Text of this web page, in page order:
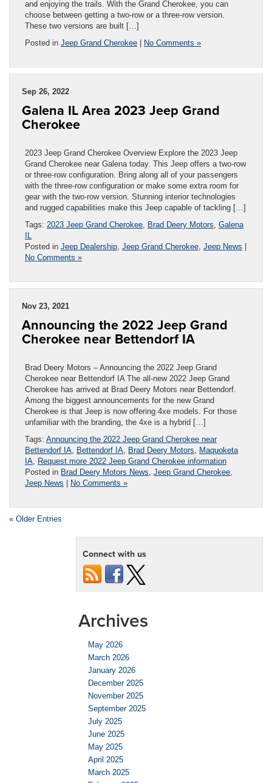
and enjoying the trails. With the Grand Cherokee, you can
choose between getting a two-row or a three-row version.
These two versions are built […]
Posted in Jeep Grand Cherokee | No Comments »
Sep 26, 2022
Galena IL Area 2023 Jeep Grand
Cherokee
2023 Jeep Grand Cherokee Overview Explore the 2023 Jeep
Grand Cherokee near Galena today. This Jeep offers a two-row
or three-row configuration. Bring along all of your passengers
with the three-row configuration or make some extra room for
gear with the two-row version. Stunning interior technologies
and rugged capabilities make this Jeep capable of tackling […]
Tags: 2023 Jeep Grand Cherokee Brad Deery Motors Galena
IL
Posted in Jeep Dealership Jeep Grand Cherokee Jeep News |
No Comments »
Nov 23, 2021
Announcing the 2022 Jeep Grand
Cherokee near Bettendorf IA
Brad Deery Motors – Announcing the 2022 Jeep Grand
Cherokee near Bettendorf IA The all-new 2022 Jeep Grand
Cherokee has arrived at Brad Deery Motors near Bettendorf.
Among the biggest announcements for the new Grand
Cherokee is that Jeep is now offering 4xe models. For those
unfamiliar with the branding, the 4xe is a hybrid […]
Tags: Announcing the 2022 Jeep Grand Cherokee near
Bettendorf IA Bettendorf IA Brad Deery Motors
Maquoketa
IA Request more 2022 Jeep Grand Cherokee information
Posted in Brad Deery Motors News Jeep Grand Cherokee
Jeep News | No Comments »
« Older Entries
Connect with us
Archives
May 2026
March 2026
January 2026
December 2025
November 2025
September 2025
July 2025
June 2025
May 2025
April 2025
March 2025